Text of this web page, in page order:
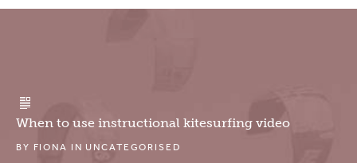
When to use instructional kitesurfing video
BY FIONA IN UNCATEGORISED